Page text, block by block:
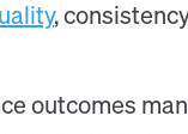
,
outcomes